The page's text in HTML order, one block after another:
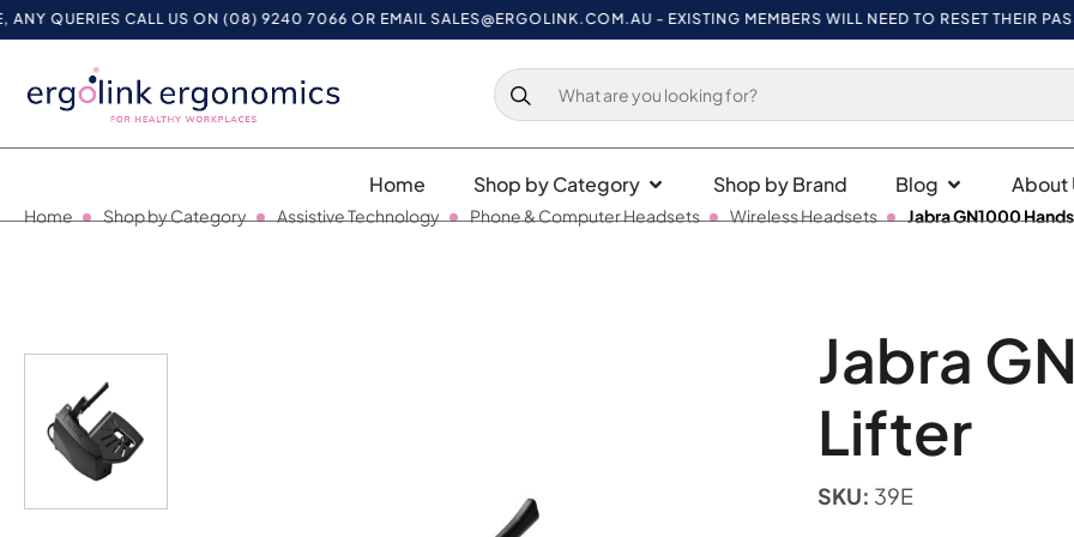
QUERIES CALL US ON (08) 9240 7066 OR EMAILSALES@ERGOLINK.COM.AU- EXISTING MEMBERS WILL NEED TO RESET THEIR
Home Shop by Category Shop by Brand Blog About
Home Shop by Category Assistive Technology Phone & Computer Headsets Wireless Headsets Jabra GN1000
Jabra
Lifter
SKU: 39E